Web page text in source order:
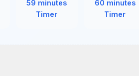
59 minutes
Timer
60 minutes
Timer